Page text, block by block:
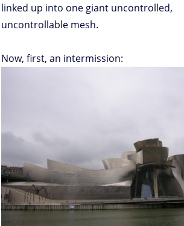
linked up into one giant uncontrolled,
uncontrollable mesh.
Now, first, an intermission: